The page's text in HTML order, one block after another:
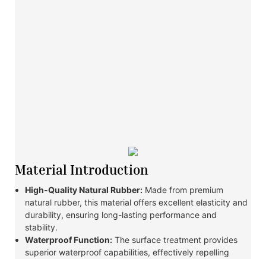
Material Introduction
High-Quality Natural Rubber:Made from premium
natural rubber, this material offers excellent elasticity and
durability, ensuring long-lasting performance and
stability.
Waterproof Function:The surface treatment provides
superior waterproof capabilities, effectively repelling